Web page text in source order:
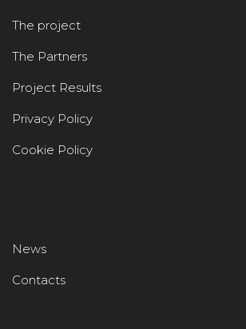
The project
The Partners
Project Results
Privacy Policy
Cookie Policy
News
Contacts